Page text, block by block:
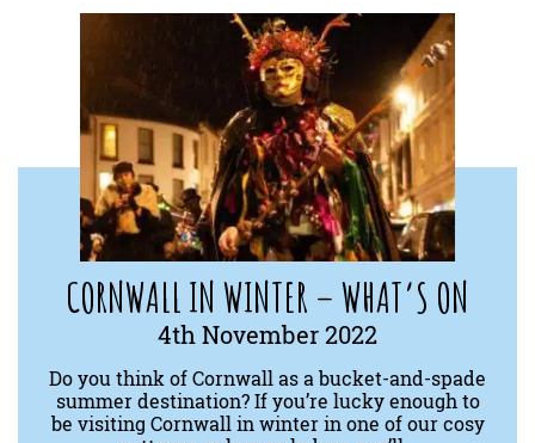
CORNWALL IN WINTER – WHAT’S ON
4th November 2022
Do you think of Cornwall as a bucket-and-spade
summer destination? If you’re lucky enough to
be visiting Cornwall in winter in one of our cosy